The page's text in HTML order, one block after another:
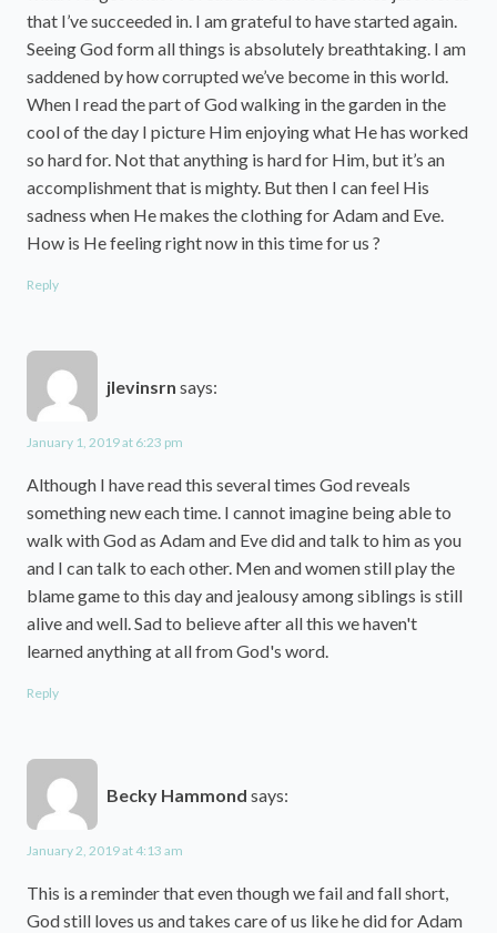
that I’ve succeeded in. I am grateful to have started again.
Seeing God form all things is absolutely breathtaking. I am
saddened by how corrupted we’ve become in this world.
When I read the part of God walking in the garden in the
cool of the day I picture Him enjoying what He has worked
so hard for. Not that anything is hard for Him, but it’s an
accomplishment that is mighty. But then I can feel His
sadness when He makes the clothing for Adam and Eve.
How is He feeling right now in this time for us ?
Reply
jlevinsrn says:
January 1, 2019 at 6:23 pm
Although I have read this several times God reveals
something new each time. I cannot imagine being able to
walk with God as Adam and Eve did and talk to him as you
and I can talk to each other. Men and women still play the
blame game to this day and jealousy among siblings is still
alive and well. Sad to believe after all this we haven't
learned anything at all from God's word.
Reply
Becky Hammond says:
January 2, 2019 at 4:13 am
This is a reminder that even though we fail and fall short,
God still loves us and takes care of us like he did for Adam